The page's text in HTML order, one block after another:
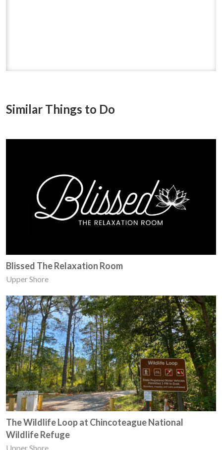
Similar Things to Do
Blissed The Relaxation Room
Upper Shore
The Wildlife Loop at Chincoteague National
Wildlife Refuge
Upper Shore